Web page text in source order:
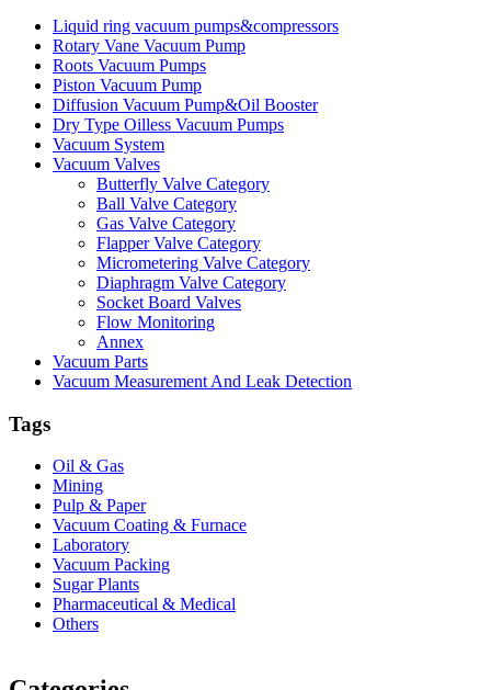
Liquid ring vacuum pumps&compressors
Rotary Vane Vacuum Pump
Roots Vacuum Pumps
Piston Vacuum Pump
Diffusion Vacuum Pump&Oil Booster
Dry Type Oilless Vacuum Pumps
Vacuum System
Vacuum Valves
Butterfly Valve Category
Ball Valve Category
Gas Valve Category
Flapper Valve Category
Micrometering Valve Category
Diaphragm Valve Category
Socket Board Valves
Flow Monitoring
Annex
Vacuum Parts
Vacuum Measurement And Leak Detection
Tags
Oil & Gas
Mining
Pulp & Paper
Vacuum Coating & Furnace
Laboratory
Vacuum Packing
Sugar Plants
Pharmaceutical & Medical
Others